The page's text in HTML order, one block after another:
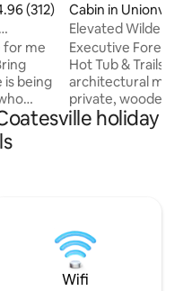
out of 5 average rating,
(312)
a
sofa,
to
Cabin in Unionville
Elevated
Kings
Executive Forest
Hot Tub & Trails
architectural
private, wooded
professionals,
seeking a high-
or exploring the
state parks, this
retreat.
holiday
Wifi